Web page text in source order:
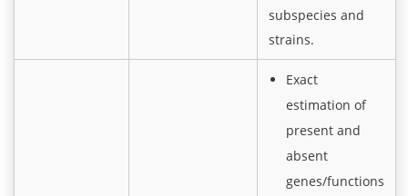
subspecies and
strains.
Exact
estimation of
present and
absent
genes/functions